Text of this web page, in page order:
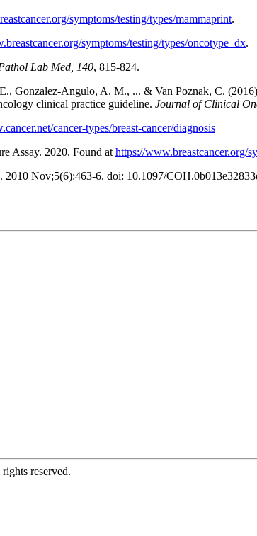
symptoms/testing/types/mammaprint.
symptoms/testing/types/oncotype_dx.
Lab Med, 140, 815-824.
Gonzalez-Angulo, A. M., ... & Van Poznak, C.
clinical practice guideline. Journal of Clinical
cancer-types/breast-cancer/diagnosis
Assay. 2020. Found at https://www.breastcancer.org/
Nov;5(6):463-6. doi: 10.1097/
reserved.